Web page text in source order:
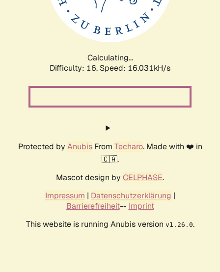
Calculating...
Difficulty: 16, Speed: 17.647kH/s
Protected by AnubisFrom Techaro. Made with ❤️ in
🇨🇦.
Mascot design by CELPHASE.
Impressum | Datenschutzerklärung |
Barrierefreiheit-- Imprint
This website is running Anubis version v1.26.0.